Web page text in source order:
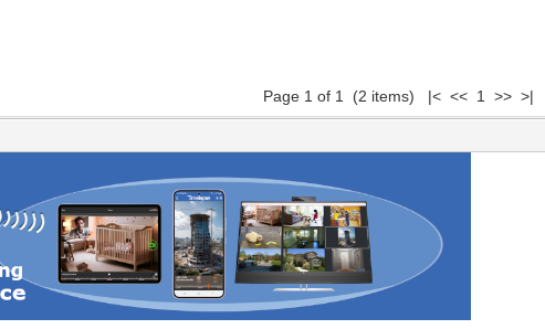
Page 1 of 1 (2 items) |< << 1 >> >|